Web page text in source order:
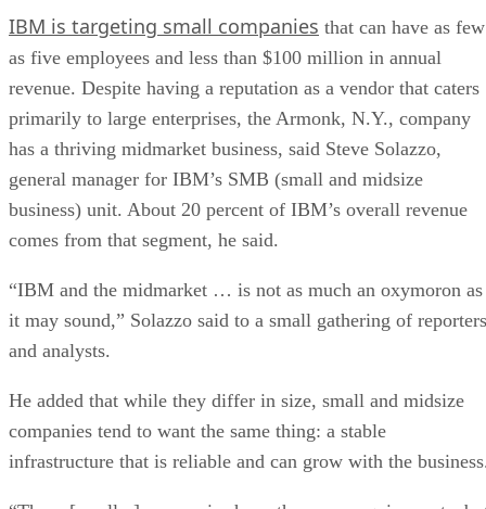
IBM is targeting small companies that can have as few
as five employees and less than $100 million in annual
revenue. Despite having a reputation as a vendor that caters
primarily to large enterprises, the Armonk, N.Y., company
has a thriving midmarket business, said Steve Solazzo,
general manager for IBM’s SMB (small and midsize
business) unit. About 20 percent of IBM’s overall revenue
comes from that segment, he said.
“IBM and the midmarket … is not as much an oxymoron as
it may sound,” Solazzo said to a small gathering of reporters
and analysts.
He added that while they differ in size, small and midsize
companies tend to want the same thing: a stable
infrastructure that is reliable and can grow with the